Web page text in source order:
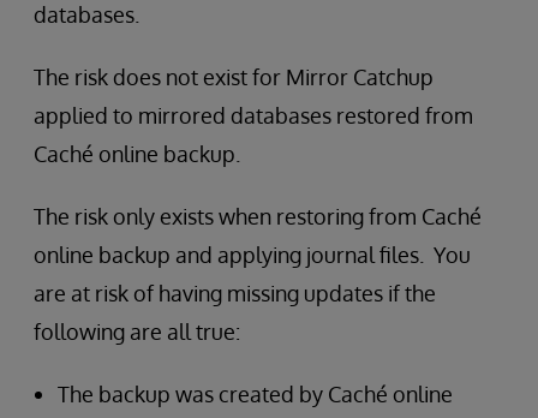
databases.
The risk does not exist for Mirror Catchup
applied to mirrored databases restored from
Caché online backup.
The risk only exists when restoring from Caché
online backup and applying journal files. You
are at risk of having missing updates if the
following are all true:
The backup was created by Caché online